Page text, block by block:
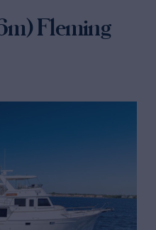
Fleming